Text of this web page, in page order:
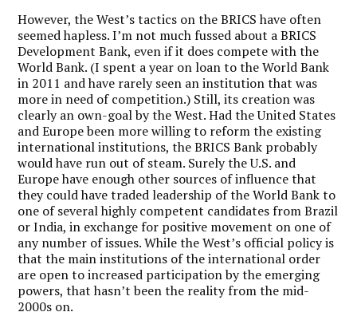
However, the West’s tactics on the BRICS have often
seemed hapless. I’m not much fussed about a BRICS
Development Bank, even if it does compete with the
World Bank. (I spent a year on loan to the World Bank
in 2011 and have rarely seen an institution that was
more in need of competition.) Still, its creation was
clearly an own-goal by the West. Had the United States
and Europe been more willing to reform the existing
international institutions, the BRICS Bank probably
would have run out of steam. Surely the U.S. and
Europe have enough other sources of influence that
they could have traded leadership of the World Bank to
one of several highly competent candidates from Brazil
or India, in exchange for positive movement on one of
any number of issues. While the West’s official policy is
that the main institutions of the international order
are open to increased participation by the emerging
powers, that hasn’t been the reality from the mid-
2000s on.